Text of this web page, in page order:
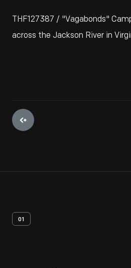
THF127387 / "Vagabonds"
across the Jackson River in
01